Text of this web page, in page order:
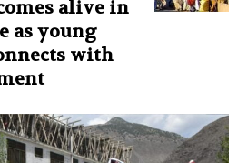
alive in
as young
with